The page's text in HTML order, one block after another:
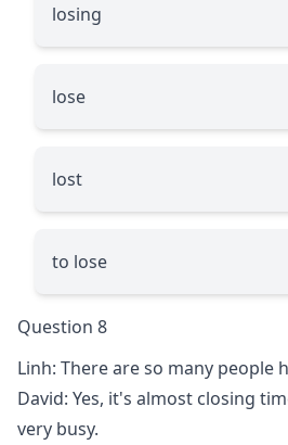
losing
lose
lost
to lose
Question 8
Linh: There are so many people
David: Yes, it's almost closing
very busy.